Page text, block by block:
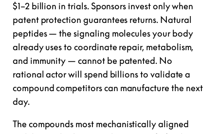
$1–2 billion in trials. Sponsors invest only when
patent protection guarantees returns. Natural
peptides — the signaling molecules your body
already uses to coordinate repair, metabolism,
and immunity — cannot be patented. No
rational actor will spend billions to validate a
compound competitors can manufacture the next
day.
The compounds most mechanistically aligned